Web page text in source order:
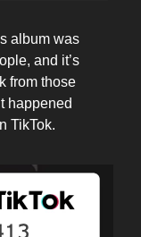
album was
and it’s
from those
happened
TikTok.